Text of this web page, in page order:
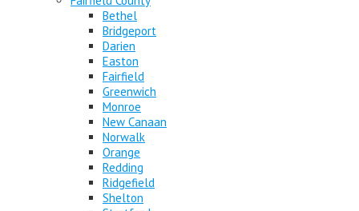
Bethel
Bridgeport
Darien
Easton
Fairfield
Greenwich
Monroe
New Canaan
Norwalk
Orange
Redding
Ridgefield
Shelton